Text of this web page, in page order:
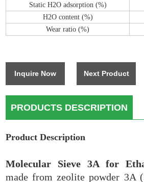
Static H2O adsorption (%)
H2O content (%)
Wear ratio (%)
Inquire Now Next Product
PRODUCTS DESCRIPTION
Product Description
Molecular Sieve 3A for
made from zeolite powder 3A